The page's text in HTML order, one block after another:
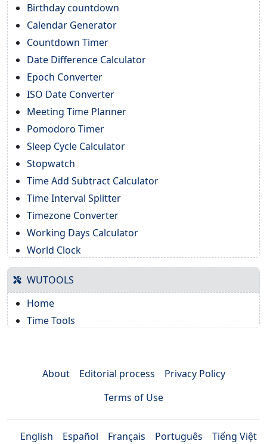
Birthday countdown
Calendar Generator
Countdown Timer
Date Difference Calculator
Epoch Converter
ISO Date Converter
Meeting Time Planner
Pomodoro Timer
Sleep Cycle Calculator
Stopwatch
Time Add Subtract Calculator
Time Interval Splitter
Timezone Converter
Working Days Calculator
World Clock
WUTOOLS
Home
Time Tools
About Editorial process
Privacy Policy
Terms of Use
English Español Français Português Tiếng Việt